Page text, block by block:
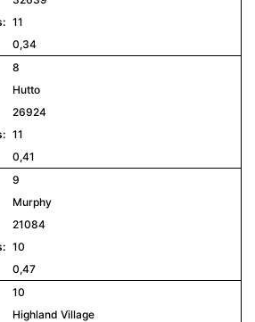
11
0,34
8
Hutto
26924
11
0,41
9
Murphy
21084
10
0,47
10
Highland Village